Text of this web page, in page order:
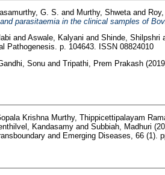
G. S. and Murthy, Shwetaand
parasitaemia in the clinical samples of
and Aswale, Kalyani and Shinde, Shilpshri
Pathogenesis. p. 104643. ISSN 08824010
Sonuand Tripathi, Prem Prakash
Krishna Murthy, Thippicettipalayam
Kandasamyand Subbiah, Madhuri
and Emerging Diseases, 66 (1).